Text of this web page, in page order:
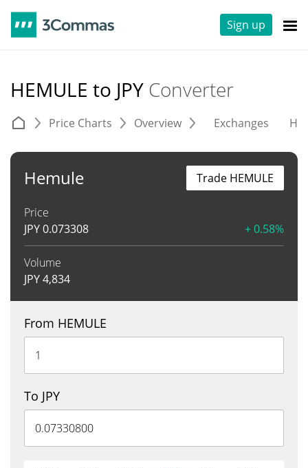
Sign up
HEMULE to JPY Converter
Price Charts Overview Exchanges
Hemule
Price
JPY0.073308 + 0.58%
Volume
JPY4,834
Trade HEMULE
From HEMULE
To JPY